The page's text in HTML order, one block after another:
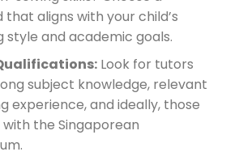
that aligns with your child’s
style and academic goals.
Look for tutors
subject knowledge, relevant
experience, and ideally, those
the Singaporean